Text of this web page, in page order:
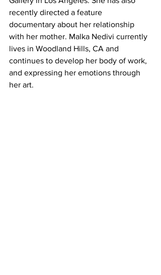
recently directed a feature
documentary about her relationship
with her mother. Malka Nedivi currently
lives in Woodland Hills, CA and
continues to develop her body of work,
and expressing her emotions through
her art.